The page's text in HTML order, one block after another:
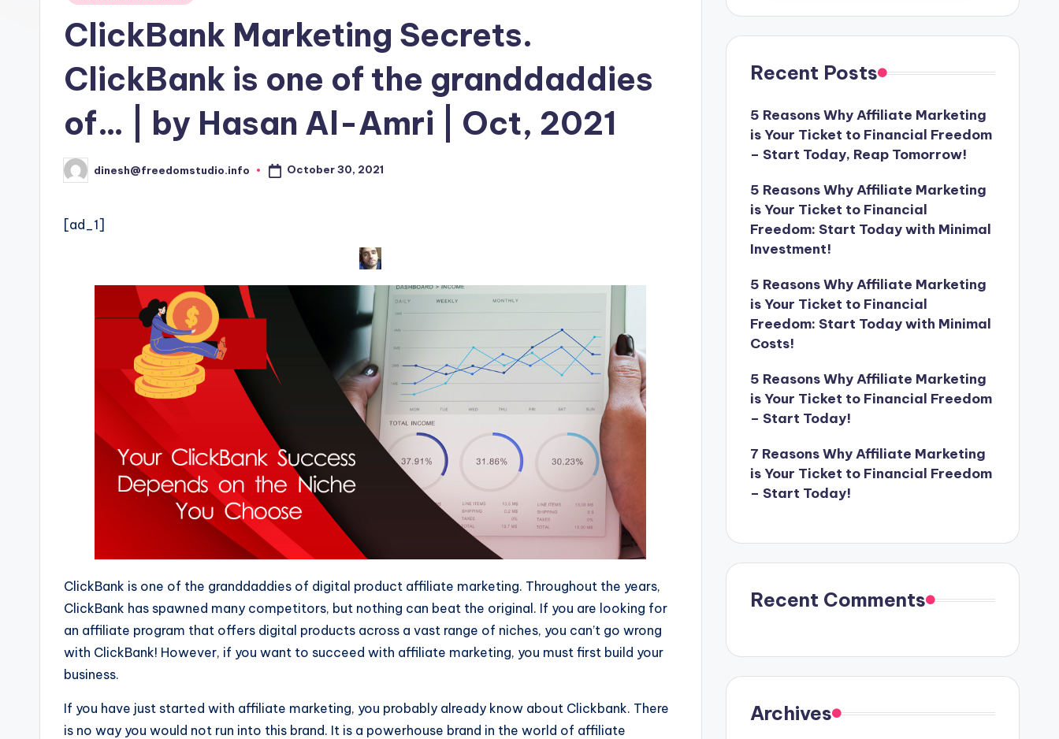
ClickBank Marketing Secrets.
ClickBank is one of the granddaddies
of… | by Hasan Al-Amri | Oct, 2021
Posted
by
dinesh@freedomstudio.info October 30, 2021
[ad_1]
ClickBank is one of the granddaddies of digital product affiliate marketing. Throughout the years,
ClickBank has spawned many competitors, but nothing can beat the original. If you are looking for
an affiliate program that offers digital products across a vast range of niches, you can’t go wrong
with ClickBank! However, if you want to succeed with affiliate marketing, you must first build your
business.
If you have just started with affiliate marketing, you probably already know about Clickbank. There
is no way you would not run into this brand. It is a powerhouse brand in the world of affiliate
Recent Posts
5 Reasons Why Affiliate Marketing
is Your Ticket to Financial Freedom
– Start Today, Reap Tomorrow!
5 Reasons Why Affiliate Marketing
is Your Ticket to Financial
Freedom: Start Today with Minimal
Investment!
5 Reasons Why Affiliate Marketing
is Your Ticket to Financial
Freedom: Start Today with Minimal
Costs!
5 Reasons Why Affiliate Marketing
is Your Ticket to Financial Freedom
– Start Today!
7 Reasons Why Affiliate Marketing
is Your Ticket to Financial Freedom
– Start Today!
Recent Comments
Archives